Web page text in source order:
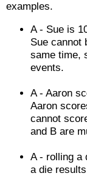
examples.
A - Sue is
Sue cannot
same time,
events.
A - Aaron
Aaron
cannot
and B are
A - rolling a
a die